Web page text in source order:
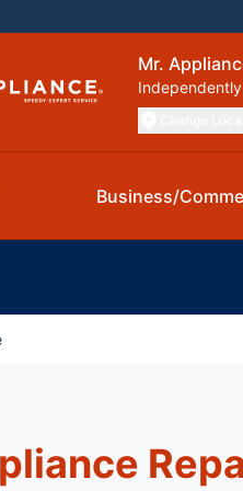
Mr.
Business/